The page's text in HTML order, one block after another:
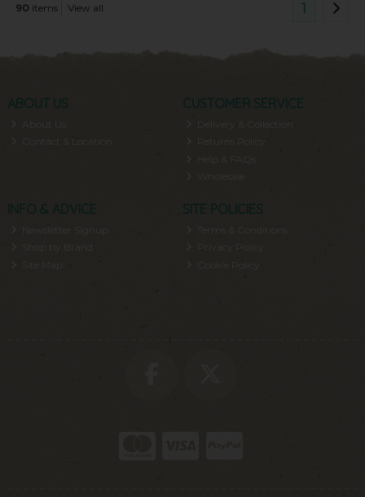
90 items View all 1
ABOUT US
About Us
Contact & Location
CUSTOMER SERVICE
Delivery & Collection
INFO & ADVICE
Newsletter Signup
Shop by Brand
SITE POLICIES
Privacy Policy